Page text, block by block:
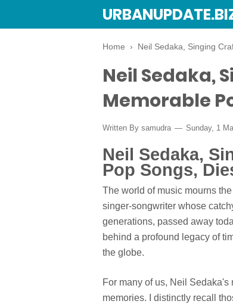
Home › Neil Sedaka, Singing
Neil Sedaka,
Memorable
Written By samudra Sunday, 1
Neil Sedaka,
Pop Songs,
The world of music mourns
singer-songwriter whose
generations, passed away
behind a profound legacy of
the globe.
For many of us, Neil
memories. I distinctly recall